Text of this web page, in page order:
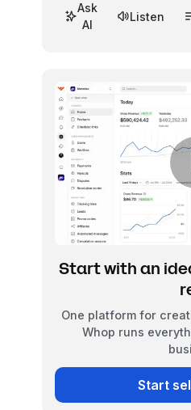
Ask
AI
Listen
Start with an
One platform for
Whop runs
Start